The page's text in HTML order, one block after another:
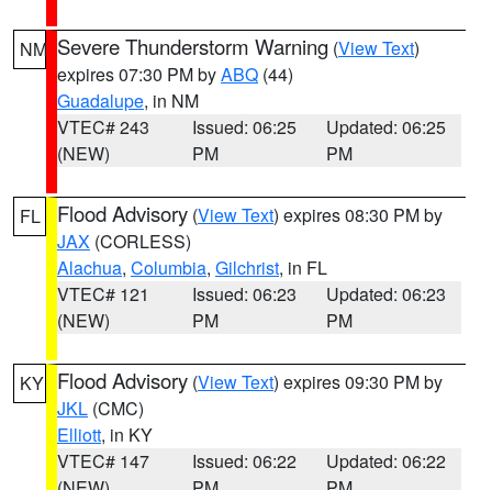
NM Severe Thunderstorm Warning (View Text)
expires 07:30 PM byABQ (44)
Guadalupe, in NM
VTEC# 243
(NEW)
Issued: 06:25
PM
Updated: 06:25
PM
FL Flood Advisory (View Text) expires 08:30 PM by
JAX (CORLESS)
Alachua, Columbia, Gilchrist, in FL
VTEC# 121
(NEW)
Issued: 06:23
PM
Updated: 06:23
PM
KY Flood Advisory (View Text) expires 09:30 PM by
JKL (CMC)
Elliott, in KY
VTEC# 147
Issued: 06:22
Updated: 06:22